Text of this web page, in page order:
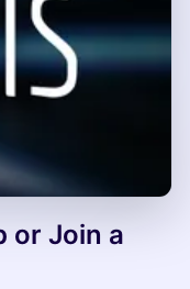
or Join a